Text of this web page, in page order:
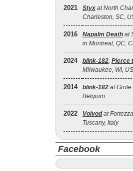
2021 Styx at North
Charleston, SC,
2016 Napalm Death at
in Montreal, QC,
2024 blink‐182, Pierce
Milwaukee, WI,
2014 blink‐182 at
Belgium
2022 Voivodat
Tuscany, Italy
Facebook